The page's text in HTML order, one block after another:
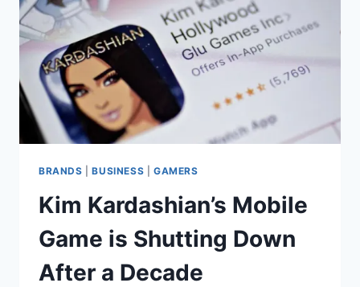
BRANDS |BUSINESS GAMERS
Kim Kardashian’s Mobile
Game is Shutting Down
After a Decade